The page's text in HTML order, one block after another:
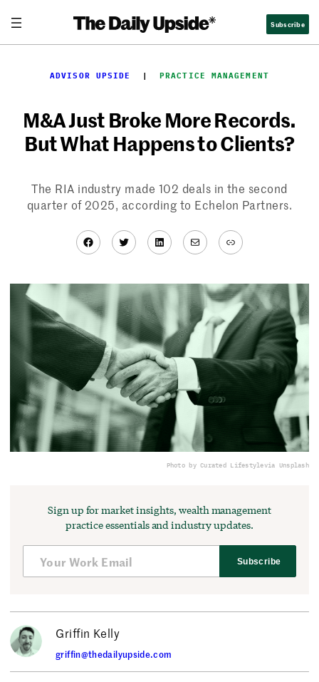
content
Subscribe
ADVISOR UPSIDE
  |
PRACTICE MANAGEMENT
M&A Just Broke More Records.
But What Happens to Clients?
The RIA industry made 102 deals in the second
quarter of 2025, according to Echelon Partners.
Facebook
TwitterLinkedIn
MailLink
Photo by Curated Lifestylevia Unsplash
Sign up for market insights, wealth management
practice essentials and industry updates.
Subscribe
Griffin Kelly
griffin@thedailyupside.com